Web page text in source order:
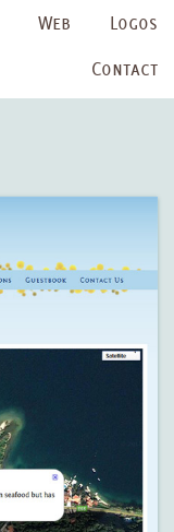
Web
Logos
Contact